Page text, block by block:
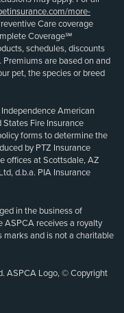
more-
Care coverage
Coverage℠
schedules, discounts
are based on and
pet, the species or breed
American
Fire Insurance
forms to determine the
by PTZ Insurance
offices at Scottsdale, AZ
d.b.a. PIA Insurance
in the business of
ASPCA receives a royalty
marks and is not a charitable
ASPCA Logo, © Copyright